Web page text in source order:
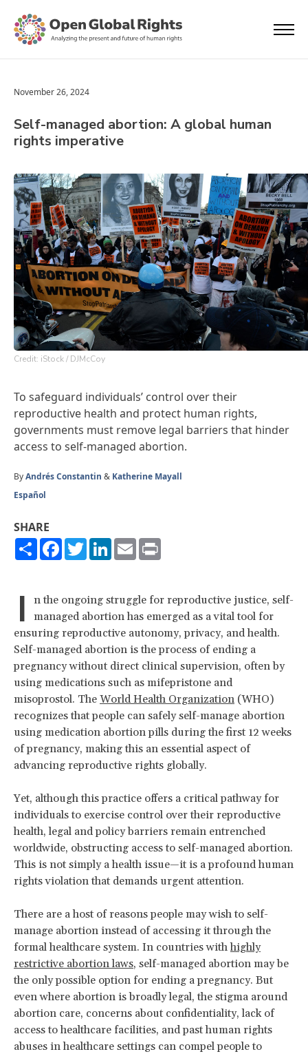
November 26, 2024
Self-managed abortion: A global human
rights imperative
Credit: iStock / DJMcCoy
To safeguard individuals’ control over their
reproductive health and protect human rights,
governments must remove legal barriers that hinder
access to self-managed abortion.
ByAndrés Constantin & Katherine Mayall
Español
SHARE
ShareFacebook
TwitterLinkedIn
Email
I
n the ongoing struggle for reproductive justice, self-
managed abortion has emerged as a vital tool for
ensuring reproductive autonomy, privacy, and health.
Self-managed abortion is the process of ending a
pregnancy without direct clinical supervision, often by
using medications such as mifepristone and
misoprostol. The World Health Organization (WHO)
recognizes that people can safely self-manage abortion
using medication abortion pills during the first 12 weeks
of pregnancy, making this an essential aspect of
advancing reproductive rights globally.
Yet, although this practice offers a critical pathway for
individuals to exercise control over their reproductive
health, legal and policy barriers remain entrenched
worldwide, obstructing access to self-managed abortion.
This is not simply a health issue—it is a profound human
rights violation that demands urgent attention.
There are a host of reasons people may wish to self-
manage abortion instead of accessing it through the
formal healthcare system. In countries withhighly
restrictive abortion laws, self-managed abortion may be
the only possible option for ending a pregnancy. But
even where abortion is broadly legal, the stigma around
abortion care, concerns about confidentiality, lack of
access to healthcare facilities, and past human rights
abuses in healthcare settings can compel people to